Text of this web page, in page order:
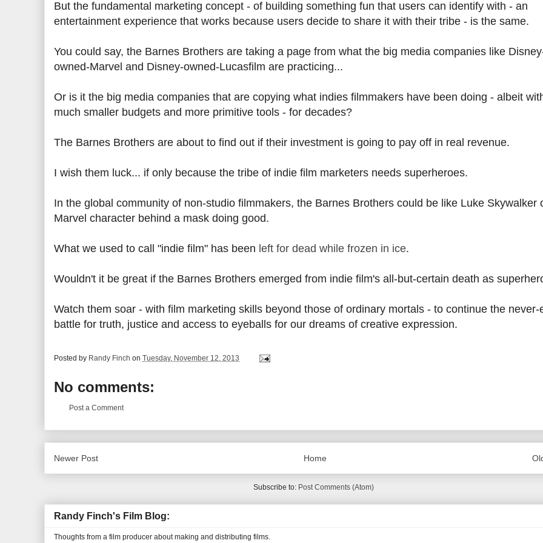
But the fundamental marketing concept - of building something fun that users can identify with - an
entertainment experience that works because users decide to share it with their tribe - is the same.
You could say, the Barnes Brothers are taking a page from what the big media companies like
owned-Marvel and Disney-owned-Lucasfilm are practicing...
Or is it the big media companies that are copying what indies filmmakers have been doing - albeit
much smaller budgets and more primitive tools - for decades?
The Barnes Brothers are about to find out if their investment is going to pay off in real revenue.
I wish them luck... if only because the tribe of indie film marketers needs superheroes.
In the global community of non-studio filmmakers, the Barnes Brothers could be like Luke Skywalker
Marvel character behind a mask doing good.
What we used to call "indie film" has been left for dead while frozen in ice.
Wouldn't it be great if the Barnes Brothers emerged from indie film's all-but-certain death as
Watch them soar - with film marketing skills beyond those of ordinary mortals - to continue the never-
battle for truth, justice and access to eyeballs for our dreams of creative expression.
Posted by Randy Finch on Tuesday, November 12, 2013
No comments:
Post a Comment
Newer Post Home
Subscribe to: Post Comments (Atom)
Randy Finch's Film Blog:
Thoughts from a film producer about making and distributing films.